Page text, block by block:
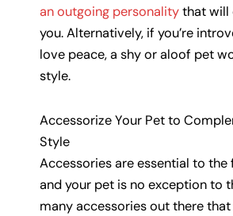
an outgoing personalitythat will
you. Alternatively, if you’re
love peace, a shy or aloof pet
style.
Accessorize Your Pet to
Style
Accessories are essential to the
and your pet is no exception to
many accessories out there that